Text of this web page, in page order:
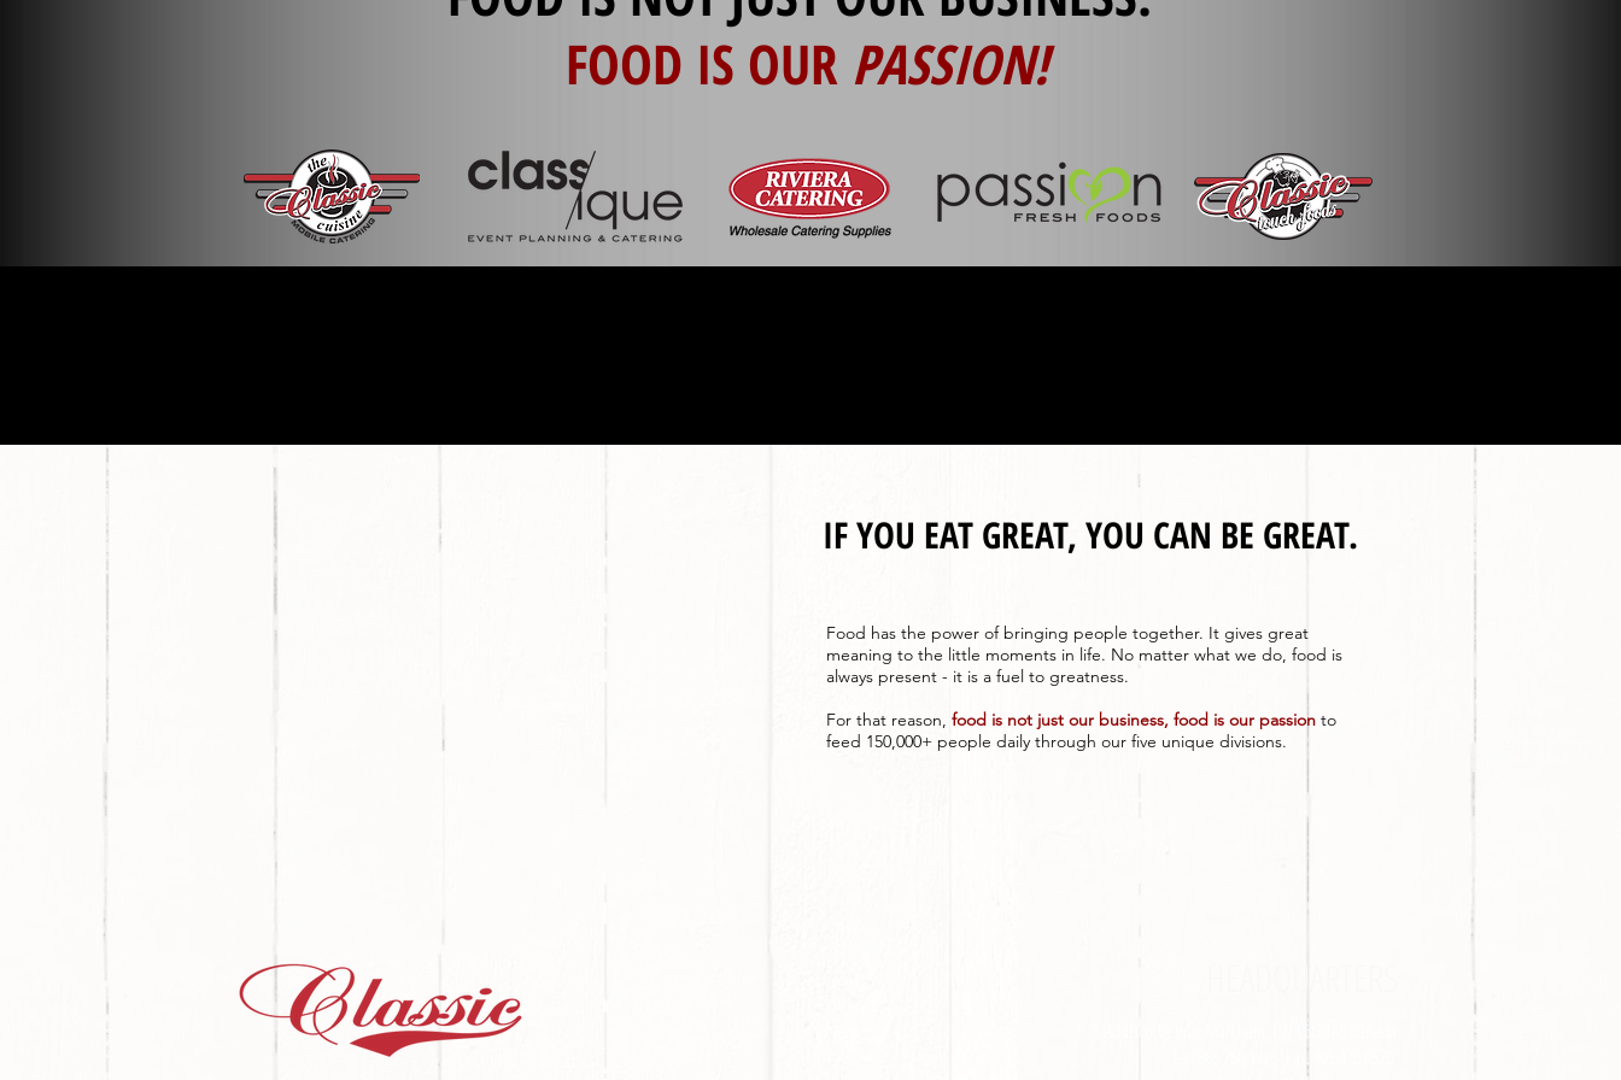
FOOD IS OUR PASSION!
IF YOU EAT GREAT, YOU CAN BE GREAT.
Food has the power of bringing people together. It gives great
meaning to the little moments in life. No matter what we do, food is
always present - it is a fuel to greatness.
For that reason, food is not just our business, food is our passion to
feed 150,000+ people daily through our five unique divisions.
75 Addiscott Court Markham, ON L6G 1A6 Canada
Tel. 866.760.1926 Fax. 905.470.0520